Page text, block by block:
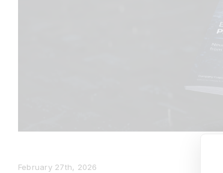
February 27th, 2026